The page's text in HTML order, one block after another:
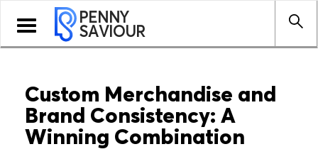
Toggle
navigation
PENNY
SAVIOUR
Custom Merchandise and
Brand Consistency: A
Winning Combination